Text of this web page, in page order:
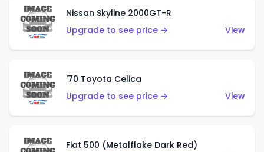
Nissan Skyline 2000GT-R
Upgrade to see price →
View
'70 Toyota Celica
Upgrade to see price →
View
Fiat 500 (Metalflake Dark Red)